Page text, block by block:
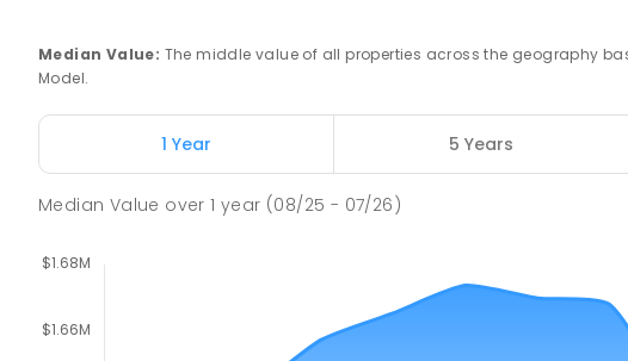
Median Value: The middle value of all properties across the geography
Model.
1 Year 5 Years
Median Value over1 year (08/25 - 07/26)